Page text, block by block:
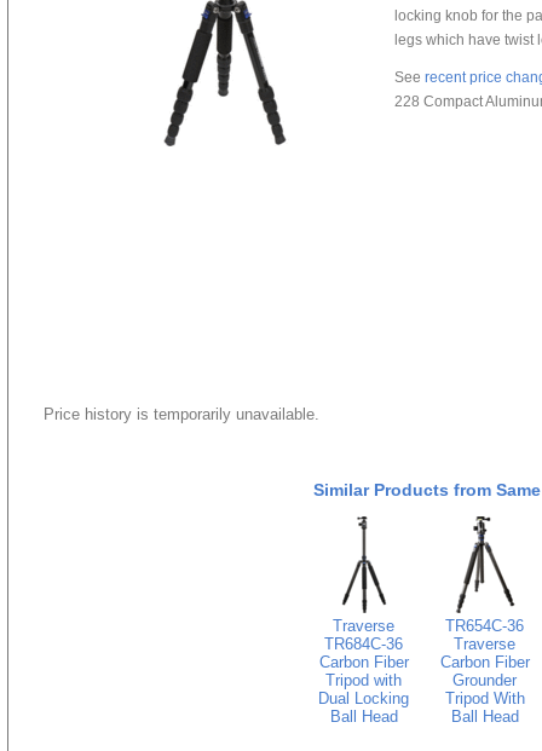
locking knob for the
legs which have twist
See recent price
228 Compact
Price history is temporarily unavailable.
Similar Products from
Traverse
TR684C-36
Carbon Fiber
Tripod with
Dual Locking
Ball Head
TR654C-36
Traverse
Carbon Fiber
Grounder
Tripod With
Ball Head